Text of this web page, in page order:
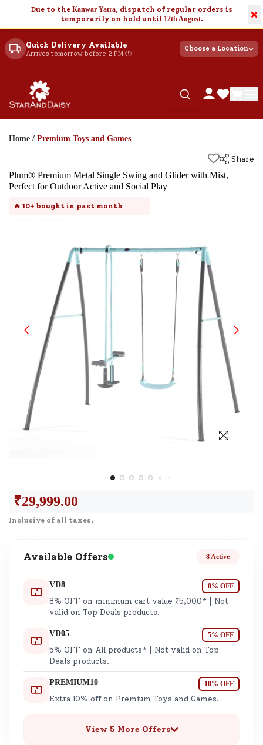
Due to the Kanwar Yatra, dispatch of regular orders is
temporarily on hold until 12th August. ×
Quick Delivery Available
Arrives tomorrow before 2 PM 🕐
Choose a Location
Home / Premium Toys and Games
Share
Plum® Premium Metal Single Swing and Glider with Mist,
Perfect for Outdoor Active and Social Play
🔥 10+ bought in past month
₹29,999.00
Inclusive of all taxes.
Available Offers 8 Active
VD8 8% OFF
8% OFF on minimum cart value ₹5,000* | Not
valid on Top Deals products.
VD05 5% OFF
5% OFF on All products* | Not valid on Top
Deals products.
PREMIUM10 10% OFF
Extra 10% off on Premium Toys and Games.
View 5 More Offers